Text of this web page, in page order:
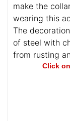
make the
wearing this
The
of steel with
from rusting
Click